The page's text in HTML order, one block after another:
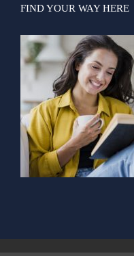
FIND YOUR WAY HERE